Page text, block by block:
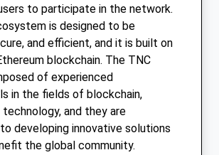
to participate in the network.
is designed to be
and efficient, and it is built on
blockchain. The TNC
of experienced
in the fields of blockchain,
technology, and they are
developing innovative solutions
the global community.